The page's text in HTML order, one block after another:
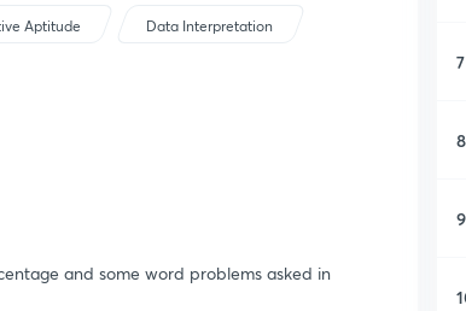
Aptitude Data Interpretation
and some word problems asked in
7
8
9